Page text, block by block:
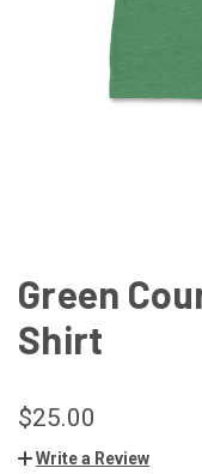
Green
Shirt
$25.00
Write a Review